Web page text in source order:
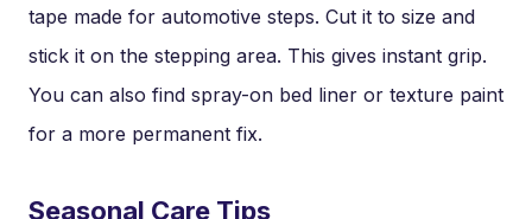
tape made for automotive steps. Cut it to size and
stick it on the stepping area. This gives instant grip.
You can also find spray-on bed liner or texture paint
for a more permanent fix.
Seasonal Care Tips